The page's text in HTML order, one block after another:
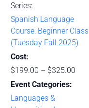
Series:
Spanish Language
Course: Beginner Class
(Tuesday Fall 2025)
Cost:
$199.00 – $325.00
Event Categories:
Languages &